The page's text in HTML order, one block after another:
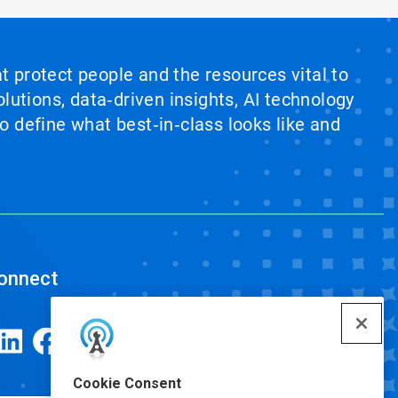
Cookie Consent
protect people and the resources vital to
data‑driven insights, AI technology
what best‑in‑class looks like and